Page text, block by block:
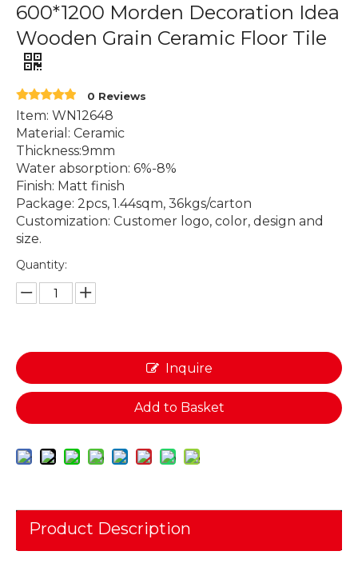
600*1200 Morden Decoration Idea
Wooden Grain Ceramic Floor Tile
0 Reviews
Item: WN12648
Material: Ceramic
Thickness:9mm
Water absorption: 6%-8%
Finish: Matt finish
Package: 2pcs, 1.44sqm, 36kgs/carton
Customization: Customer logo, color, design and
size.
Quantity:
Inquire
Add to Basket
Product Description